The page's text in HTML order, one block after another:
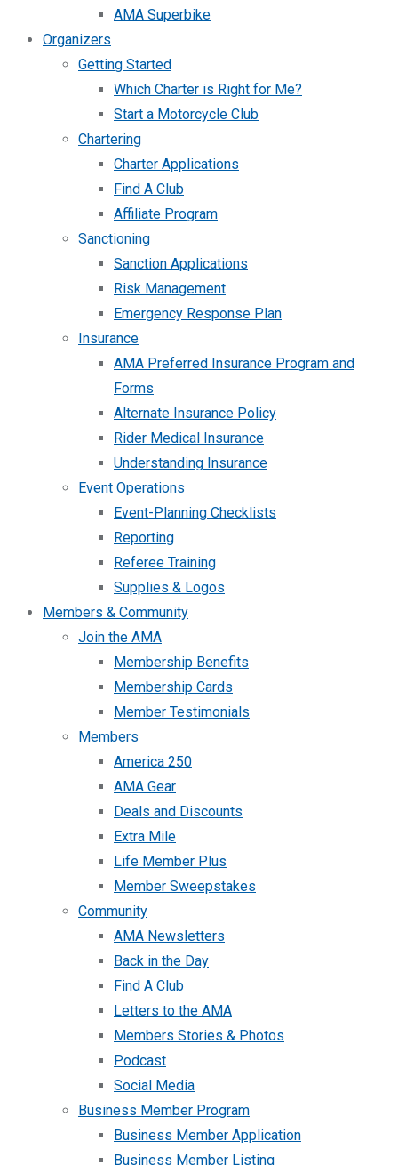
AMA Superbike
Organizers
Getting Started
Which Charter is Right for Me?
Start a Motorcycle Club
Chartering
Charter Applications
Find A Club
Affiliate Program
Sanctioning
Sanction Applications
Risk Management
Emergency Response Plan
Insurance
AMA Preferred Insurance Program and
Forms
Alternate Insurance Policy
Rider Medical Insurance
Understanding Insurance
Event Operations
Event-Planning Checklists
Reporting
Referee Training
Supplies & Logos
Members & Community
Join the AMA
Membership Benefits
Membership Cards
Member Testimonials
Members
America 250
AMA Gear
Deals and Discounts
Extra Mile
Life Member Plus
Member Sweepstakes
Community
AMA Newsletters
Back in the Day
Find A Club
Letters to the AMA
Members Stories & Photos
Podcast
Social Media
Business Member Program
Business Member Application
Business Member Listing